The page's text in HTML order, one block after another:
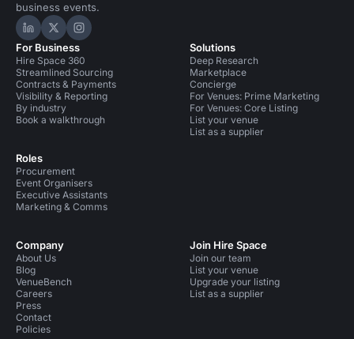
business events.
Hire Space on LinkedIn
Hire Space on X
Hire Space on Instagram
For Business
Hire Space 360
Streamlined Sourcing
Contracts & Payments
Visibility & Reporting
By industry
Book a walkthrough
Roles
Procurement
Event Organisers
Executive Assistants
Marketing & Comms
Solutions
Deep Research
Marketplace
Concierge
For Venues: Prime Marketing
For Venues: Core Listing
List your venue
List as a supplier
Company
About Us
Blog
VenueBench
Careers
Press
Contact
Policies
Join Hire Space
Join our team
List your venue
Upgrade your listing
List as a supplier